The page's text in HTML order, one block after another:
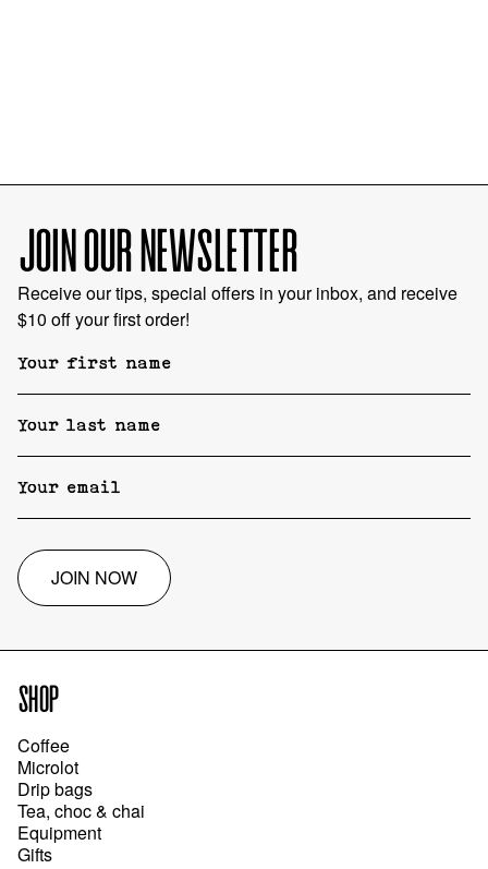
JOIN OUR NEWSLETTER
Receive our tips, special offers in your inbox, and receive
$10 off your first order!
JOIN NOW
SHOP
Coffee
Microlot
Drip bags
Tea, choc & chai
Equipment
Gifts